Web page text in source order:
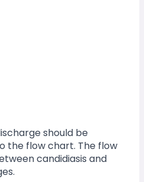
should be
the flow chart. The flow
candidiasis and